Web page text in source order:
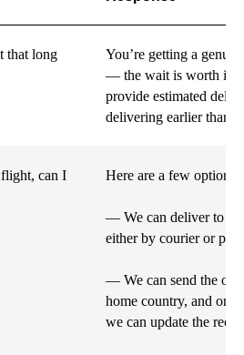
that long
You’re getting a
— the wait is worth it!
provide estimated
delivering earlier than
can I
Here are a few options
— We can deliver to
either by courier or
— We can send the
home country, and
we can update the